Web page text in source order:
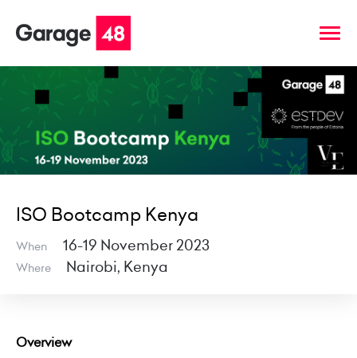
ISO Bootcamp Kenya
When 16-19 November 2023
Where Nairobi, Kenya
Overview